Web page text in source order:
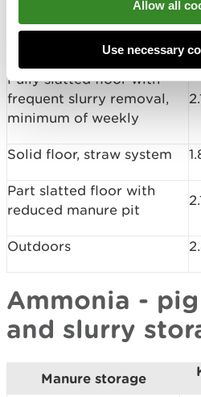
Allow all
Use necessary
Fully slatted floor (slurry
Fully slatted floor with
frequent slurry removal,
minimum of weekly
Solid floor, straw system
Part slatted floor with
reduced manure pit
Outdoors
Ammonia -
and slurry
Manure storage